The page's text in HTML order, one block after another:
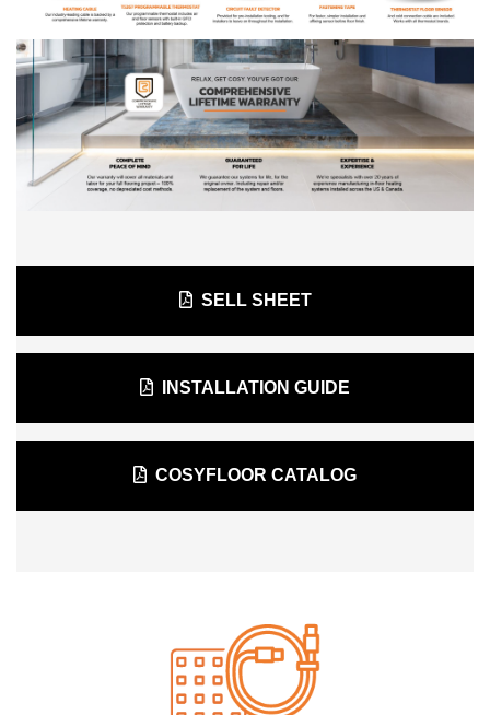
SELL SHEET
INSTALLATION GUIDE
COSYFLOOR CATALOG